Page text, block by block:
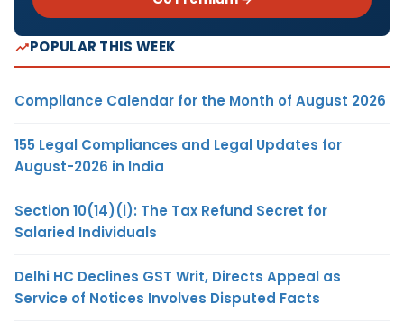
POPULAR THIS WEEK
Compliance Calendar for the Month of August 2026
155 Legal Compliances and Legal Updates for
August-2026 in India
Section 10(14)(i): The Tax Refund Secret for
Salaried Individuals
Delhi HC Declines GST Writ, Directs Appeal as
Service of Notices Involves Disputed Facts